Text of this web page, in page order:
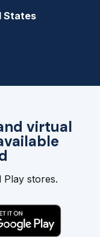
virtual
Play stores.
States